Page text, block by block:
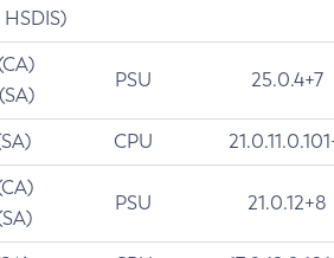
PSU 25.0.4+7
CPU
PSU 21.0.12+8